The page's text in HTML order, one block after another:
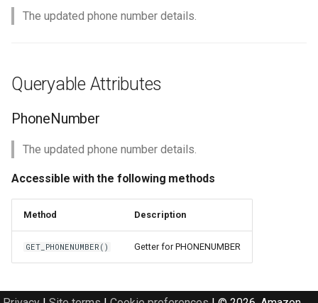
The updated phone number details.
Queryable Attributes
PhoneNumber
The updated phone number details.
Accessible with the following methods
Method Description
GET_PHONENUMBER() Getter for PHONENUMBER